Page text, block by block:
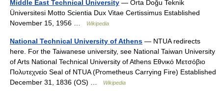
Middle East Technical University — Orta Doğu Teknik
Üniversitesi Motto Scientia Dux Vitae Certissimus Established
November 15, 1956 …
Wikipedia
National Technical University of Athens — NTUA redirects
here. For the Taiwanese university, see National Taiwan University
of Arts National Technical University of Athens Εθνικό Μετσόβιο
Πολυτεχνείο Seal of NTUA (Prometheus Carrying Fire) Established
December 31, 1836 (OS) …
Wikipedia